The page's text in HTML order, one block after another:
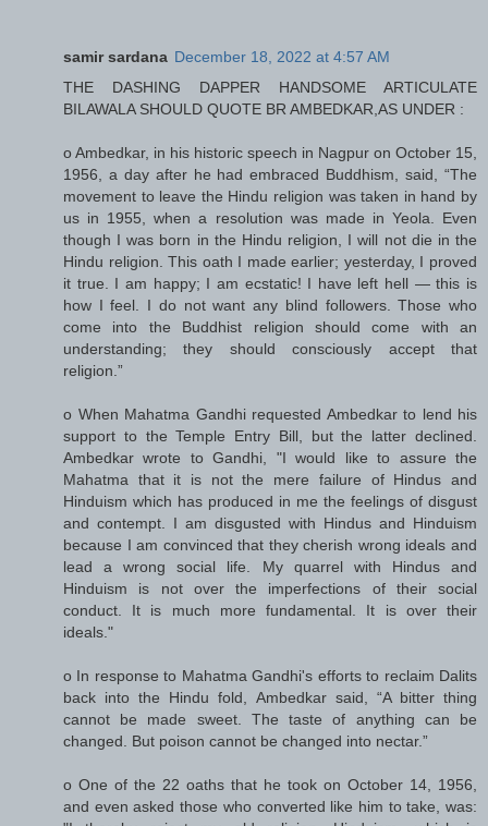
samir sardana December 18, 2022 at 4:57 AM
THE DASHING DAPPER HANDSOME ARTICULATE
BILAWALA SHOULD QUOTE BR AMBEDKAR,AS UNDER :
o Ambedkar, in his historic speech in Nagpur on October 15,
1956, a day after he had embraced Buddhism, said, “The
movement to leave the Hindu religion was taken in hand by
us in 1955, when a resolution was made in Yeola. Even
though I was born in the Hindu religion, I will not die in the
Hindu religion. This oath I made earlier; yesterday, I proved
it true. I am happy; I am ecstatic! I have left hell — this is
how I feel. I do not want any blind followers. Those who
come into the Buddhist religion should come with an
understanding; they should consciously accept that
religion.”
o When Mahatma Gandhi requested Ambedkar to lend his
support to the Temple Entry Bill, but the latter declined.
Ambedkar wrote to Gandhi, "I would like to assure the
Mahatma that it is not the mere failure of Hindus and
Hinduism which has produced in me the feelings of disgust
and contempt. I am disgusted with Hindus and Hinduism
because I am convinced that they cherish wrong ideals and
lead a wrong social life. My quarrel with Hindus and
Hinduism is not over the imperfections of their social
conduct. It is much more fundamental. It is over their
ideals."
o In response to Mahatma Gandhi's efforts to reclaim Dalits
back into the Hindu fold, Ambedkar said, “A bitter thing
cannot be made sweet. The taste of anything can be
changed. But poison cannot be changed into nectar.”
o One of the 22 oaths that he took on October 14, 1956,
and even asked those who converted like him to take, was: